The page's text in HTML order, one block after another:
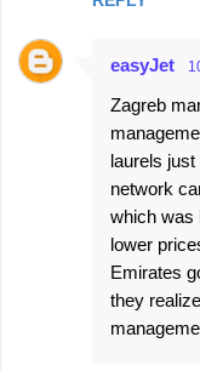
easyJet
Zagreb
laurels
network
which was
lower
Emirates
they